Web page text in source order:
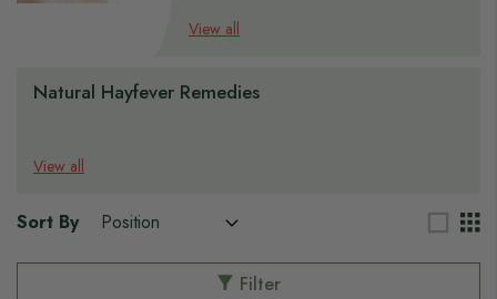
View all
Natural Hayfever Remedies
View all
Sort By
Filter